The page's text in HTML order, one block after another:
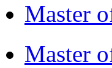
Master
Master